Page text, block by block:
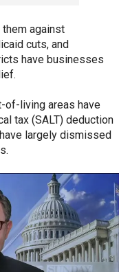
against
cuts, and
have businesses
of-living areas have
tax (SALT) deduction
largely dismissed